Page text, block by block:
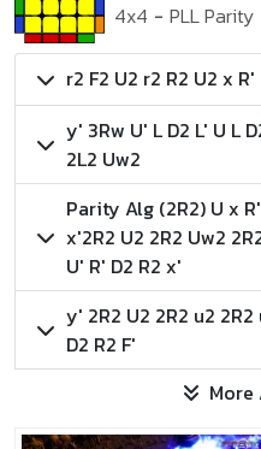
4x4 - PLL Parity
r2 F2 U2 r2 R2 U2 x
y' 3Rw U' L D2 L' U L
2L2 Uw2
Parity Alg (2R2) U x
x'2R2 U2 2R2 Uw2
U' R' D2 R2 x'
y' 2R2 U2 2R2 u2 2R2
D2 R2 F'